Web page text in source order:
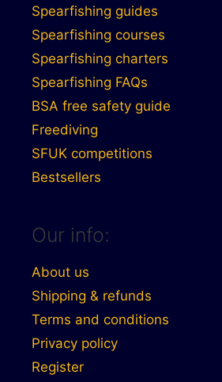
Spearfishing guides
Spearfishing courses
Spearfishing charters
Spearfishing FAQs
BSA free safety guide
Freediving
SFUK competitions
Bestsellers
Our info:
About us
Shipping & refunds
Terms and conditions
Privacy policy
Register